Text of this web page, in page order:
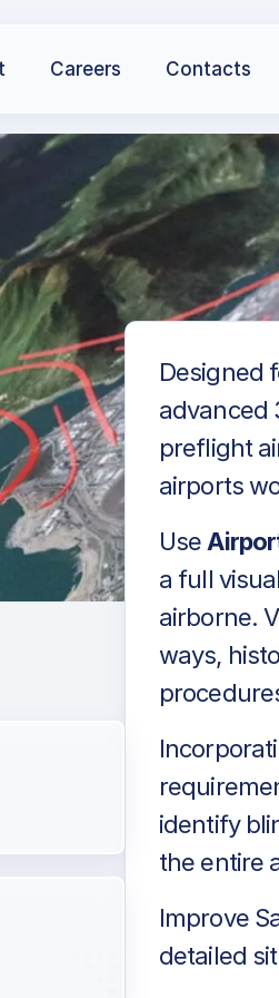
Careers Contacts
Designed
advanced
preflight
airports
Use
a full
airborne.
ways,
identify
the entire
Improve
detailed